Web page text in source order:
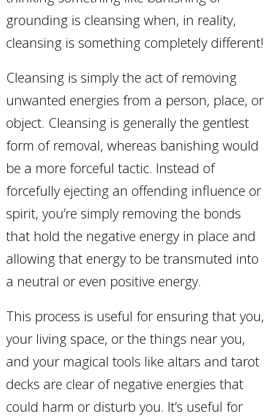
grounding is cleansing when, in reality,
cleansing is something completely different!
Cleansing is simply the act of removing
unwanted energies from a person, place, or
object. Cleansing is generally the gentlest
form of removal, whereas banishing would
be a more forceful tactic. Instead of
forcefully ejecting an offending influence or
spirit, you’re simply removing the bonds
that hold the negative energy in place and
allowing that energy to be transmuted into
a neutral or even positive energy.
This process is useful for ensuring that you,
your living space, or the things near you,
and your magical tools like altars and tarot
decks are clear of negative energies that
could harm or disturb you. It’s useful for